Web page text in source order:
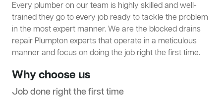
Every plumber on our team is highly skilled and well-
trained they go to every job ready to tackle the problem
in the most expert manner. We are the blocked drains
repair Plumpton experts that operate in a meticulous
manner and focus on doing the job right the first time.
Why choose us
Job done right the first time